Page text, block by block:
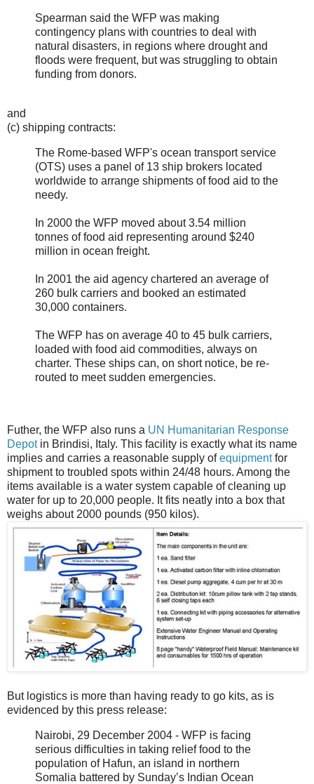
Spearman said the WFP was making
contingency plans with countries to deal with
natural disasters, in regions where drought and
floods were frequent, but was struggling to obtain
funding from donors.
and
(c) shipping contracts:
The Rome-based WFP's ocean transport service
(OTS) uses a panel of 13 ship brokers located
worldwide to arrange shipments of food aid to the
needy.
In 2000 the WFP moved about 3.54 million
tonnes of food aid representing around $240
million in ocean freight.
In 2001 the aid agency chartered an average of
260 bulk carriers and booked an estimated
30,000 containers.
The WFP has on average 40 to 45 bulk carriers,
loaded with food aid commodities, always on
charter. These ships can, on short notice, be re-
routed to meet sudden emergencies.
Futher, the WFP also runs a UN Humanitarian Response
Depotin Brindisi, Italy. This facility is exactly what its name
implies and carries a reasonable supply ofequipmentfor
shipment to troubled spots within 24/48 hours. Among the
items available is a water system capable of cleaning up
water for up to 20,000 people. It fits neatly into a box that
weighs about 2000 pounds (950 kilos).
But logistics is more than having ready to go kits, as is
evidenced by this press release:
Nairobi, 29 December 2004 - WFP is facing
serious difficulties in taking relief food to the
population of Hafun, an island in northern
Somalia battered by Sunday’s Indian Ocean